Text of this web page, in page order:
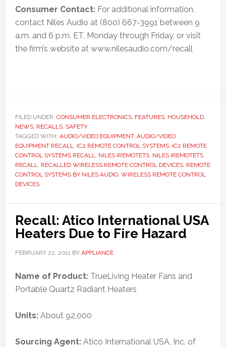
Consumer Contact:For additional information,
contact Niles Audio at (800) 667-3991 between 9
a.m. and 6 p.m. ET, Monday through Friday, or visit
the firm’s website at www.nilesaudio.com/recall
FILED UNDER: CONSUMER ELECTRONICS, FEATURES, HOUSEHOLD,
NEWS, RECALLS, SAFETY
TAGGED WITH: AUDIO/VIDEO EQUIPMENT, AUDIO/VIDEO
EQUIPMENT RECALL, IC2 REMOTE CONTROL SYSTEMS, IC2 REMOTE
CONTROL SYSTEMS RECALL, NILES IREMOTETS, NILES IREMOTETS
RECALL, RECALLED WIRELESS REMOTE CONTROL DEVICES, REMOTE
CONTROL SYSTEMS BY NILES AUDIO, WIRELESS REMOTE CONTROL
DEVICES
Recall: Atico International USA
Heaters Due to Fire Hazard
FEBRUARY 22, 2011BY APPLIANCE
Name of Product:TrueLiving Heater Fans and
Portable Quartz Radiant Heaters
Units:About 92,000
Sourcing Agent:Atico International USA, Inc. of